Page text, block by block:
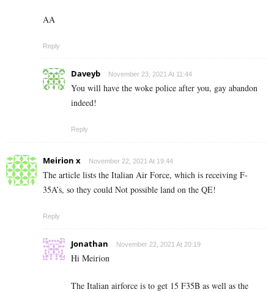
AA
Reply
Daveyb November 23, 2021 At 11:44
You will have the woke police after you, gay abandon
indeed!
Reply
Meirion x November 22, 2021 At 19:44
The article lists the Italian Air Force, which is receiving F-
35A’s, so they could Not possible land on the QE!
Reply
Jonathan November 22, 2021 At 20:19
Hi Meirion
The Italian airforce is to get 15 F35B as well as the